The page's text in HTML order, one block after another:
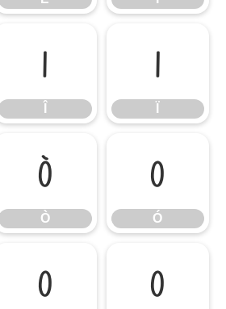
Î Ï
Ò
Ò
Ó
Ó
Õ Ö